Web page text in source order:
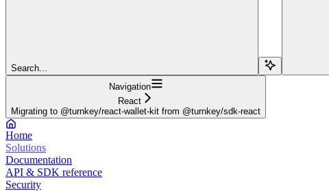
Search...
Navigation
React
Migrating to @turnkey/react-wallet-kit from @turnkey/sdk-react
Home
Solutions
Documentation
API & SDK reference
Security